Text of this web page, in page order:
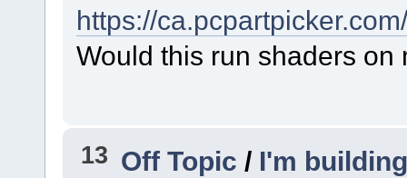
https://
Would this run shaders on
13 Off Topic / I'm